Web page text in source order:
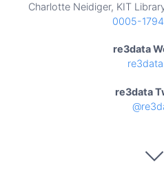
Charlotte Neidiger, KIT
0005-
re3data
re3data